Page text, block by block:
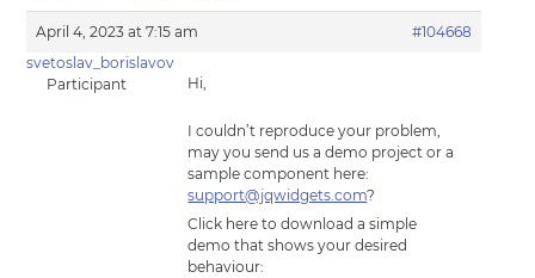
April 4, 2023 at 7:15 am
#104668
svetoslav_borislavov
Participant
Hi,
I couldn’t reproduce your problem,
may you send us a demo project or a
sample component here:
support@jqwidgets.com?
Click here to download a simple
demo that shows your desired
behaviour: